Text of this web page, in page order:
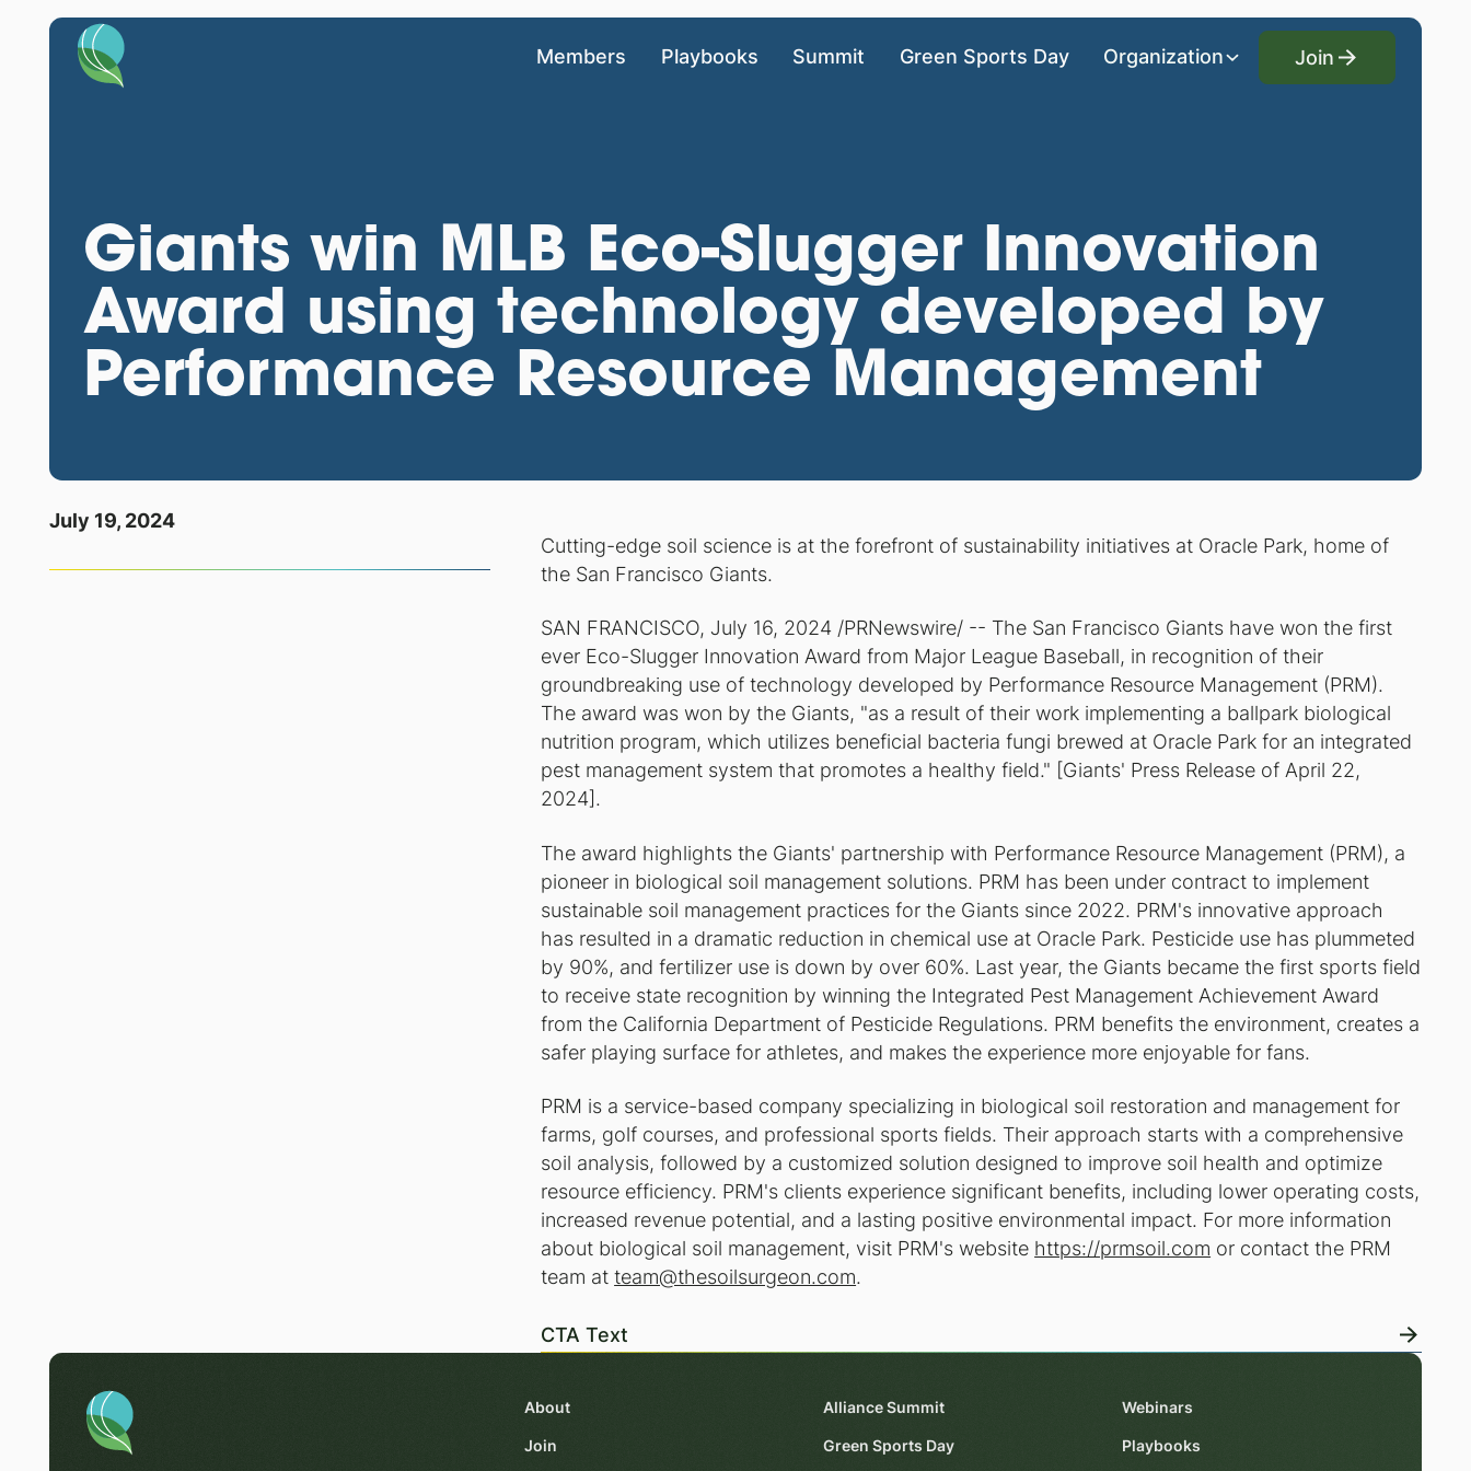
Members Playbooks Summit Green Sports Day Organization
Join
Join
Giants win MLB Eco-Slugger Innovation
Award using technology developed by
Performance Resource Management
July 19, 2024
Cutting-edge soil science is at the forefront of sustainability initiatives at Oracle Park, home of
the San Francisco Giants.
SAN FRANCISCO, July 16, 2024 /PRNewswire/ -- The San Francisco Giants have won the first
ever Eco-Slugger Innovation Award from Major League Baseball, in recognition of their
groundbreaking use of technology developed by Performance Resource Management (PRM).
The award was won by the Giants, "as a result of their work implementing a ballpark biological
nutrition program, which utilizes beneficial bacteria fungi brewed at Oracle Park for an integrated
pest management system that promotes a healthy field." [Giants' Press Release of April 22,
2024].
The award highlights the Giants' partnership with Performance Resource Management (PRM), a
pioneer in biological soil management solutions. PRM has been under contract to implement
sustainable soil management practices for the Giants since 2022. PRM's innovative approach
has resulted in a dramatic reduction in chemical use at Oracle Park. Pesticide use has plummeted
by 90%, and fertilizer use is down by over 60%. Last year, the Giants became the first sports field
to receive state recognition by winning the Integrated Pest Management Achievement Award
from the California Department of Pesticide Regulations. PRM benefits the environment, creates a
safer playing surface for athletes, and makes the experience more enjoyable for fans.
PRM is a service-based company specializing in biological soil restoration and management for
farms, golf courses, and professional sports fields. Their approach starts with a comprehensive
soil analysis, followed by a customized solution designed to improve soil health and optimize
resource efficiency. PRM's clients experience significant benefits, including lower operating costs,
increased revenue potential, and a lasting positive environmental impact. For more information
about biological soil management, visit PRM's website https://prmsoil.com or contact the PRM
team atteam@thesoilsurgeon.com.
CTA Text
About
Join
Alliance Summit
Green Sports Day
Webinars
Playbooks